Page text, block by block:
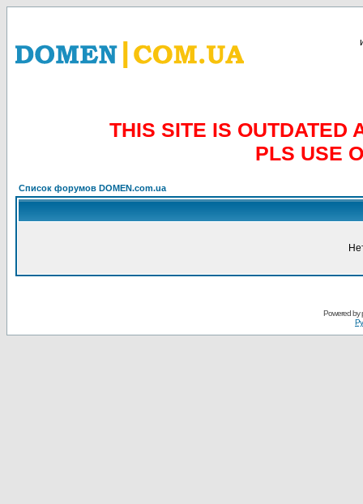
THIS SITE IS OUTDATED
PLS USE
Список форумов DOMEN.com.ua
Powered by